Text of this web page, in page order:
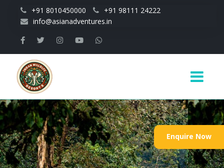
Skip to main content
+91 8010450000
+91 98111 24222
info@asianadventures.in
Main
navigation
Enquire Now